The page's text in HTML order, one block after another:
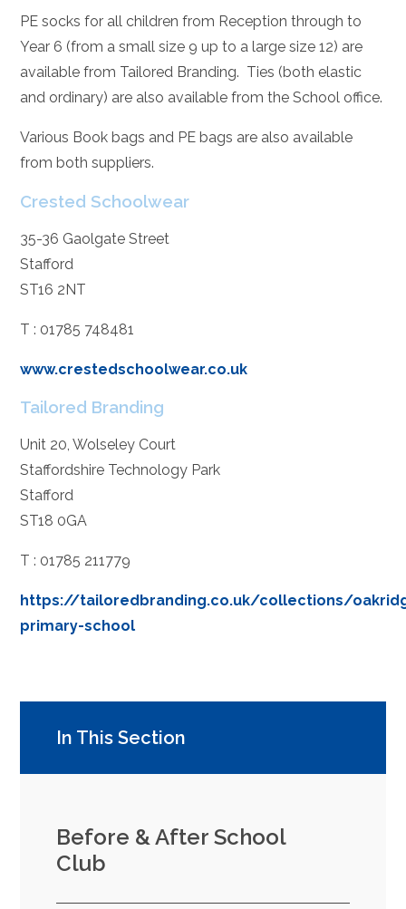
PE socks for all children from Reception through to
Year 6 (from a small size 9 up to a large size 12) are
available from Tailored Branding. Ties (both elastic
and ordinary) are also available from the School office.
Various Book bags and PE bags are also available
from both suppliers.
Crested Schoolwear
35-36 Gaolgate Street
Stafford
ST16 2NT
T : 01785 748481
www.crestedschoolwear.co.uk
Tailored Branding
Unit 20, Wolseley Court
Staffordshire Technology Park
Stafford
ST18 0GA
T : 01785 211779
https://tailoredbranding.co.uk/collections/
primary-school
In This Section
Before & After School
Club